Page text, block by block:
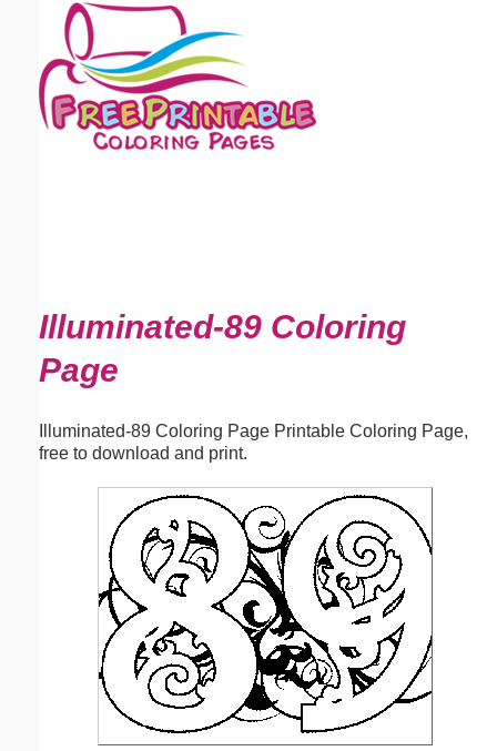
Illuminated-89 Coloring
Page
Illuminated-89 Coloring Page Printable Coloring Page,
free to download and print.
Email address:(optional)
Suggestion: